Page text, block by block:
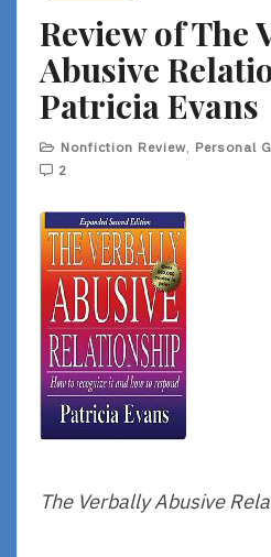
Review of The
Abusive
Patricia Evans
Nonfiction Review Personal
2
The Verbally Abusive